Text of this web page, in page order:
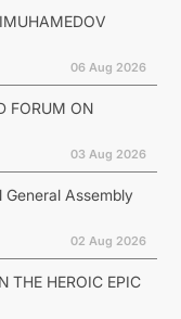
06 Aug 2026
FORUM ON
03 Aug 2026
Assembly
02 Aug 2026
THE HEROIC EPIC